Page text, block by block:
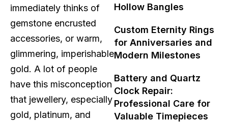
immediately thinks of
gemstone encrusted
accessories, or warm,
glimmering, imperishable
gold. A lot of people
have this misconception
that jewellery, especially
gold, platinum, and
Hollow Bangles
Custom Eternity Rings
for Anniversaries and
Modern Milestones
Battery and Quartz
Clock Repair:
Professional Care for
Valuable Timepieces